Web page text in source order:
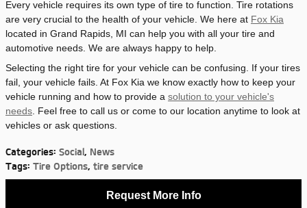
Every vehicle requires its own type of tire to function. Tire rotations
are very crucial to the health of your vehicle. We here at Fox Kia
located in Grand Rapids, MI can help you with all your tire and
automotive needs. We are always happy to help.
Selecting the right tire for your vehicle can be confusing. If your tires
fail, your vehicle fails. At Fox Kia we know exactly how to keep your
vehicle running and how to provide a solution to your vehicle's
needs. Feel free to call us or come to our location anytime to look at
vehicles or ask questions.
Categories: Social, News
Tags: Tire Options, tire service
Request More Info